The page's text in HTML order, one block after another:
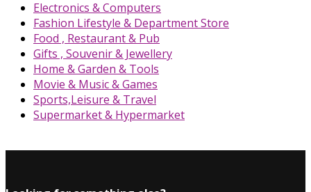
Electronics & Computers
Fashion Lifestyle & Department Store
Food , Restaurant & Pub
Gifts , Souvenir & Jewellery
Home & Garden & Tools
Movie & Music & Games
Sports,Leisure & Travel
Supermarket & Hypermarket